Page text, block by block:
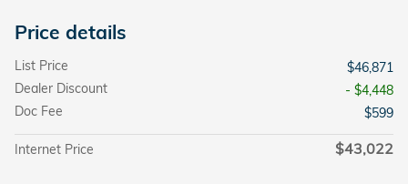
Price details
List Price
$46,871
Dealer Discount
- $4,448
Doc Fee
$599
Internet Price $43,022